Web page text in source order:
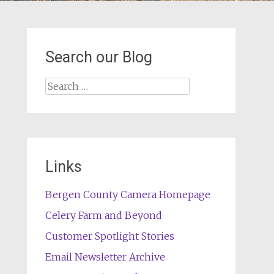
Search our Blog
Search
Links
Bergen County Camera Homepage
Celery Farm and Beyond
Customer Spotlight Stories
Email Newsletter Archive